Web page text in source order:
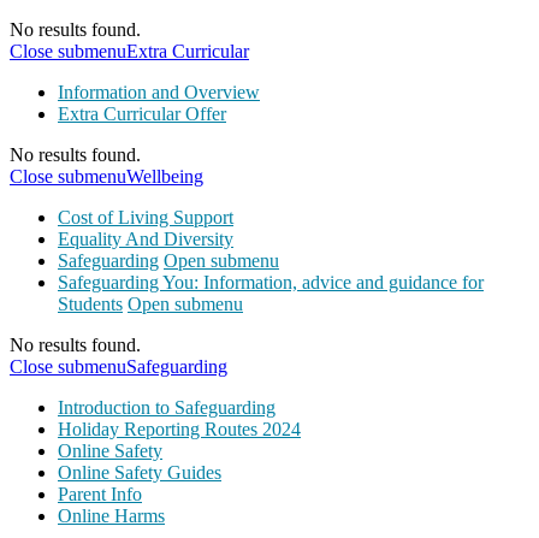
No results found.
Close submenuExtra Curricular
Information and Overview
Extra Curricular Offer
No results found.
Close submenuWellbeing
Cost of Living Support
Equality And Diversity
Safeguarding Open submenu
Safeguarding You: Information, advice and guidance for
Students Open submenu
No results found.
Close submenuSafeguarding
Introduction to Safeguarding
Holiday Reporting Routes 2024
Online Safety
Online Safety Guides
Parent Info
Online Harms